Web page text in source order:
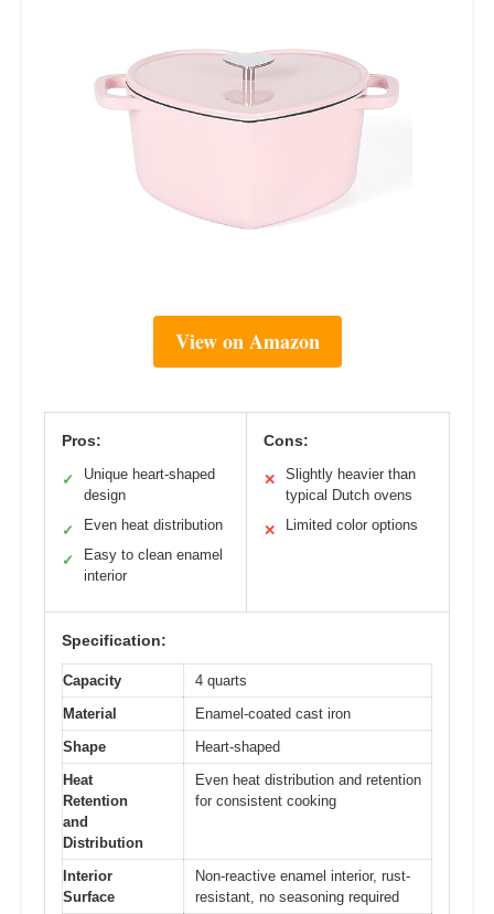
View on Amazon
Pros:
✓
Unique heart-shaped
design
✓ Even heat distribution
✓
Easy to clean enamel
interior
Cons:
✕
Slightly heavier than
typical Dutch ovens
✕ Limited color options
Specification:
Capacity
4 quarts
Material
Enamel-coated cast iron
Shape
Heart-shaped
Heat
Retention
and
Distribution
Even heat distribution and retention
for consistent cooking
Interior
Surface
Non-reactive enamel interior, rust-
resistant, no seasoning required